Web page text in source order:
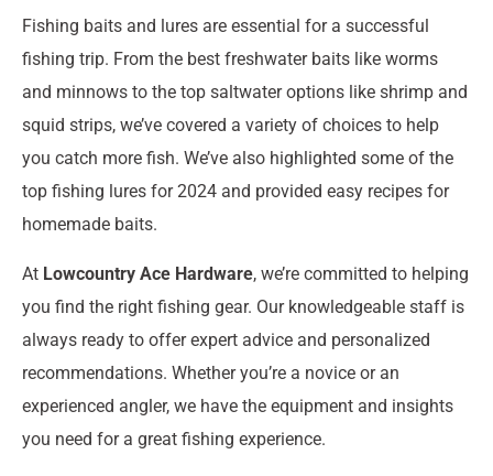
Fishing baits and lures are essential for a successful
fishing trip. From the best freshwater baits like worms
and minnows to the top saltwater options like shrimp and
squid strips, we’ve covered a variety of choices to help
you catch more fish. We’ve also highlighted some of the
top fishing lures for 2024 and provided easy recipes for
homemade baits.
At Lowcountry Ace Hardware, we’re committed to helping
you find the right fishing gear. Our knowledgeable staff is
always ready to offer expert advice and personalized
recommendations. Whether you’re a novice or an
experienced angler, we have the equipment and insights
you need for a great fishing experience.